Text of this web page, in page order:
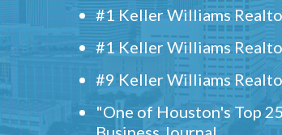
#1 Keller Williams
#1 Keller Williams
#9 Keller Williams
"One of Houston's Top